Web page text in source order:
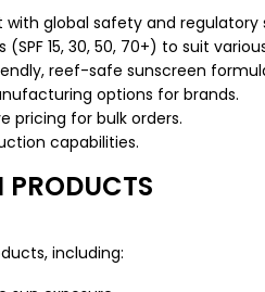
global safety and regulatory
15, 30, 50, 70+) to suit
reef-safe sunscreen
options for brands.
pricing for bulk orders.
capabilities.
PRODUCTS
including: